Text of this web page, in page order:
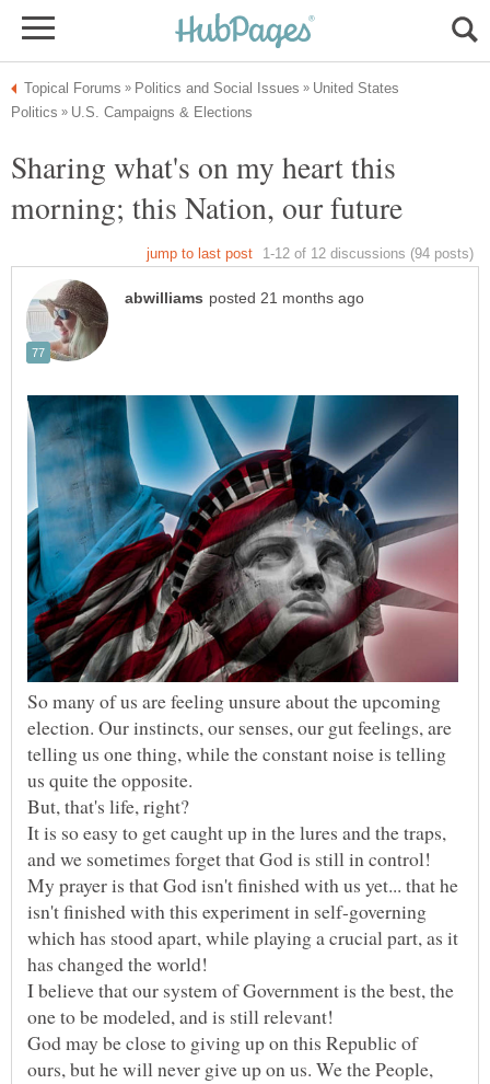
United States
Sharing what's on my heart this
So many of us are feeling unsure about the upcoming
election. Our instincts, our senses, our gut feelings, are
telling us one thing, while the constant noise is telling
us quite the opposite.
It is so easy to get caught up in the lures and the traps,
and we sometimes forget that God is still in control!
My prayer is that God isn't finished with us yet... that he
isn't finished with this experiment in self-governing
which has stood apart, while playing a crucial part, as it
I believe that our system of Government is the best, the
God may be close to giving up on this Republic of
ours, but he will never give up on us. We the People,